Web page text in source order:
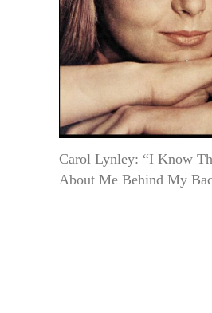
Carol Lynley: “I Know
About Me Behind My